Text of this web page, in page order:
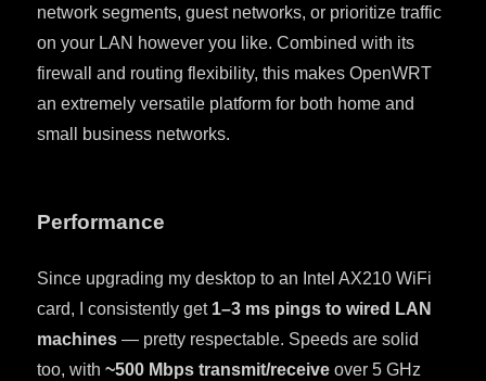
network segments, guest networks, or prioritize traffic
on your LAN however you like. Combined with its
firewall and routing flexibility, this makes OpenWRT
an extremely versatile platform for both home and
small business networks.
Performance
Since upgrading my desktop to an Intel AX210 WiFi
card, I consistently get 1–3 ms pings to wired LAN
machines — pretty respectable. Speeds are solid
too, with~500 Mbps transmit/receive over 5 GHz